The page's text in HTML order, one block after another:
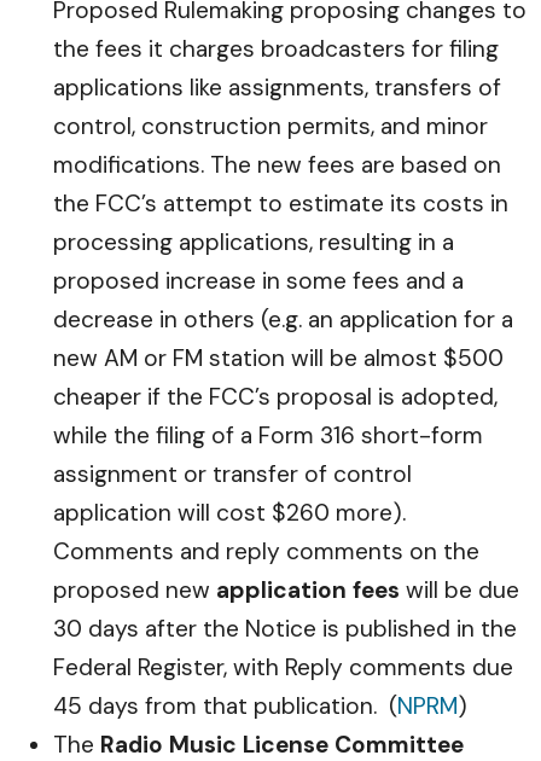
Proposed Rulemaking proposing changes to
the fees it charges broadcasters for filing
applications like assignments, transfers of
control, construction permits, and minor
modifications. The new fees are based on
the FCC’s attempt to estimate its costs in
processing applications, resulting in a
proposed increase in some fees and a
decrease in others (e.g. an application for a
new AM or FM station will be almost $500
cheaper if the FCC’s proposal is adopted,
while the filing of a Form 316 short-form
assignment or transfer of control
application will cost $260 more).
Comments and reply comments on the
proposed new application fees will be due
30 days after the Notice is published in the
Federal Register, with Reply comments due
45 days from that publication. (NPRM)
The Radio Music License Committee